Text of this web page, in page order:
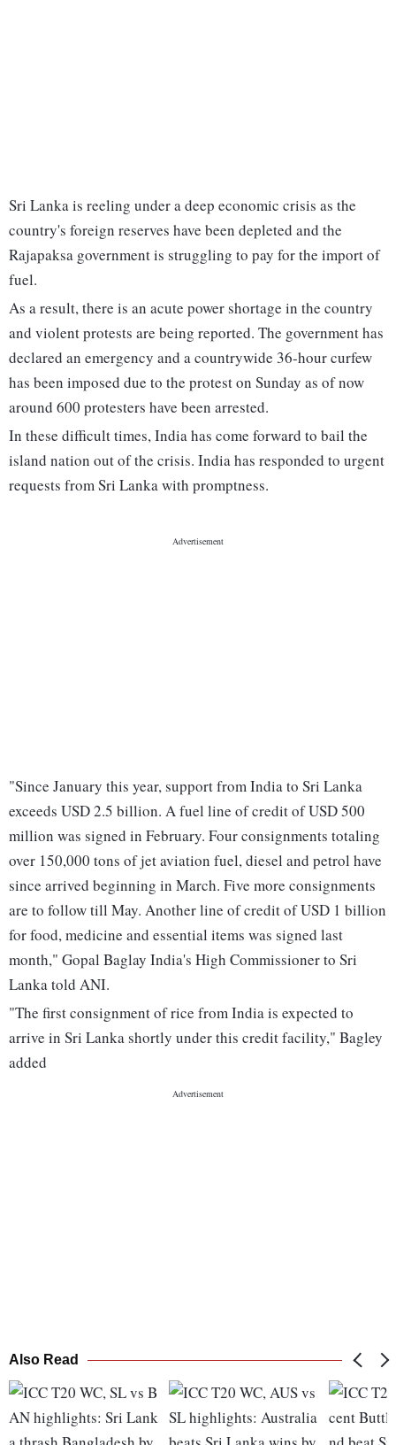
Sri Lanka is reeling under a deep economic crisis as the
country's foreign reserves have been depleted and the
Rajapaksa government is struggling to pay for the import of
fuel.
As a result, there is an acute power shortage in the country
and violent protests are being reported. The government has
declared an emergency and a countrywide 36-hour curfew
has been imposed due to the protest on Sunday as of now
around 600 protesters have been arrested.
In these difficult times, India has come forward to bail the
island nation out of the crisis. India has responded to urgent
requests from Sri Lanka with promptness.
"Since January this year, support from India to Sri Lanka
exceeds USD 2.5 billion. A fuel line of credit of USD 500
million was signed in February. Four consignments totaling
over 150,000 tons of jet aviation fuel, diesel and petrol have
since arrived beginning in March. Five more consignments
are to follow till May. Another line of credit of USD 1 billion
for food, medicine and essential items was signed last
month," Gopal Baglay India's High Commissioner to Sri
Lanka told ANI.
"The first consignment of rice from India is expected to
arrive in Sri Lanka shortly under this credit facility," Bagley
added
Also Read